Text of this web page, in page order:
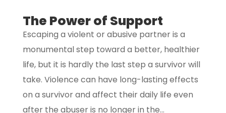
The Power of Support
Escaping a violent or abusive partner is a
monumental step toward a better, healthier
life, but it is hardly the last step a survivor will
take. Violence can have long-lasting effects
on a survivor and affect their daily life even
after the abuser is no longer in the...